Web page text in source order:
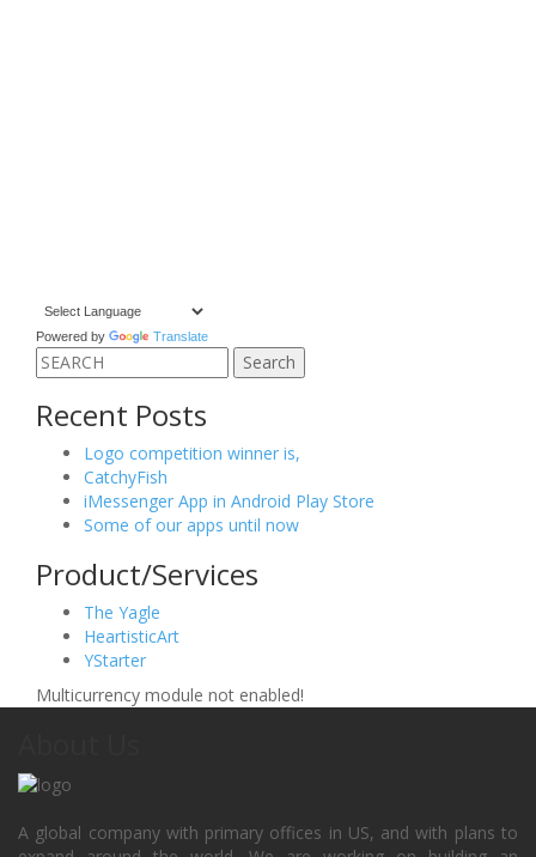
Powered by Translate
Search
for:
Recent Posts
Logo competition winner is,
CatchyFish
iMessenger App in Android Play Store
Some of our apps until now
Product/Services
The Yagle
HeartisticArt
YStarter
Multicurrency module not enabled!
A global company with primary offices in US, and with plans to